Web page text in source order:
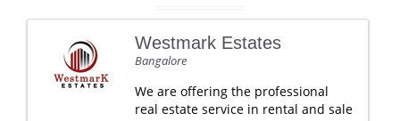
Westmark Estates
Bangalore
We are offering the professional
real estate service in rental and sale